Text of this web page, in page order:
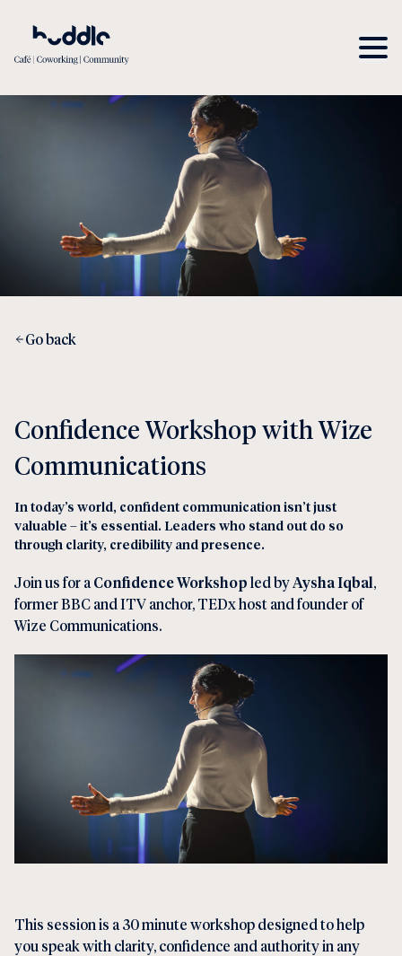
Go back
Confidence Workshop with Wize
Communications
In today’s world, confident communication isn’t just
valuable – it’s essential. Leaders who stand out do so
through clarity, credibility and presence.
Join us for aConfidence Workshopled byAysha Iqbal,
former BBC and ITV anchor, TEDx host and founder of
Wize Communications.
This session is a 30 minute workshop designed to help
you speak with clarity, confidence and authority in any